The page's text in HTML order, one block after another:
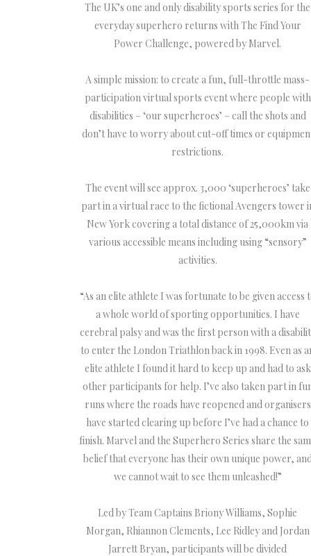
The UK’s one and only disability sports series for the
everyday superhero returns with The Find Your
Power Challenge, powered by Marvel.
A simple mission: to create a fun, full-throttle mass-
participation virtual sports event where people with
disabilities – ‘our superheroes’ – call the shots and
don’t have to worry about cut-off times or
restrictions.
The event will see approx. 3,000 ‘superheroes’ take
part in a virtual race to the fictional Avengers tower
New York covering a total distance of 25,000km via
various accessible means including using “sensory”
activities.
“As an elite athlete I was fortunate to be given access
a whole world of sporting opportunities. I have
cerebral palsy and was the first person with a
to enter the London Triathlon back in 1998. Even as
elite athlete I found it hard to keep up and had to ask
other participants for help. I’ve also taken part in
runs where the roads have reopened and organisers
have started clearing up before I’ve had a chance to
finish. Marvel and the Superhero Series share the
belief that everyone has their own unique power,
we cannot wait to see them unleashed!”
Led by Team Captains Briony Williams, Sophie
Morgan, Rhiannon Clements, Lee Ridley and Jordan
Jarrett Bryan, participants will be divided